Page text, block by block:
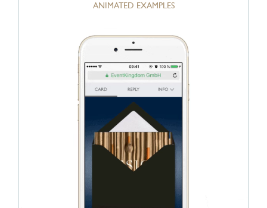
ANIMATED EXAMPLES